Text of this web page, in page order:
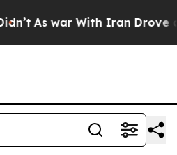
As war With Iran Drove oil